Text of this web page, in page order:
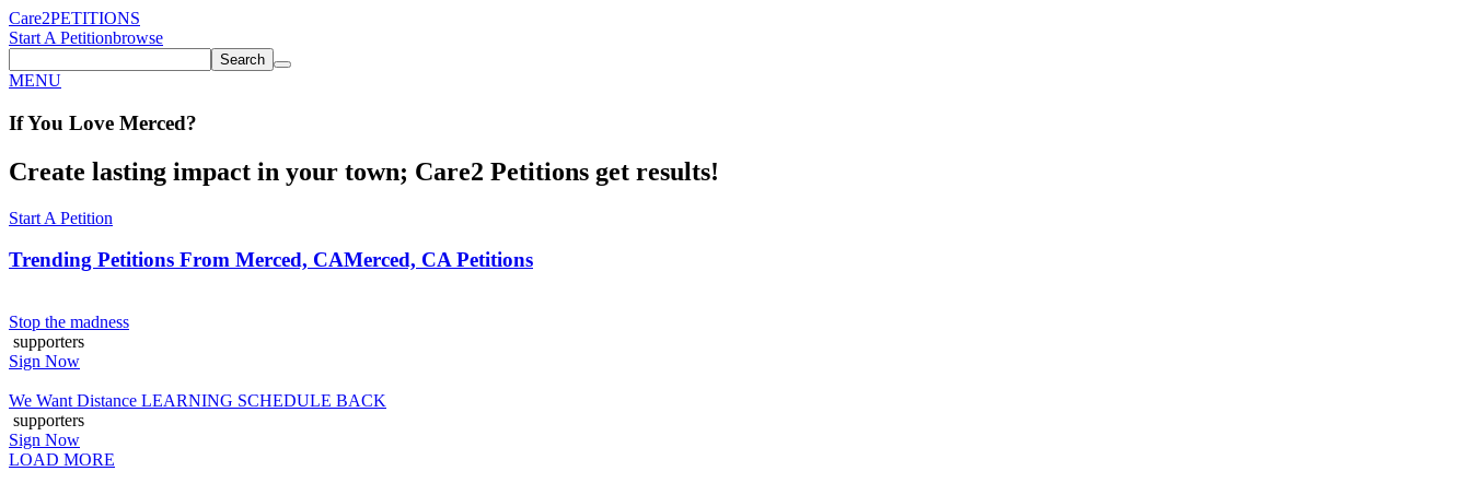
Care2PETITIONS
Start A Petitionbrowse
Search
MENU
If You Love Merced?
Create lasting impact in your town; Care2 Petitions get results!
Start A Petition
Trending Petitions From Merced, CAMerced, CA Petitions
Stop the madness
supporters
Sign Now
We Want Distance LEARNING SCHEDULE BACK
supporters
Sign Now
LOAD MORE